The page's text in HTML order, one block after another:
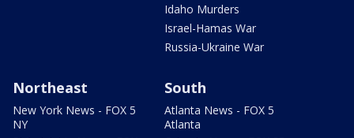
Idaho Murders
Israel-Hamas War
Russia-Ukraine War
Northeast
New York News - FOX 5
NY
South
Atlanta News - FOX 5
Atlanta